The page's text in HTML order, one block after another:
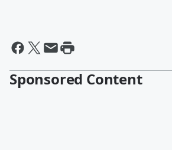
Sponsored Content